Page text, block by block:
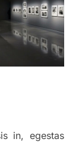
in, egestas